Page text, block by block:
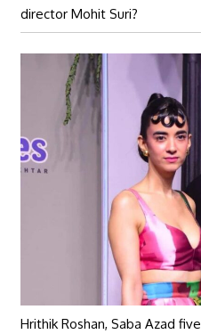
director Mohit Suri?
Hrithik Roshan, Saba Azad